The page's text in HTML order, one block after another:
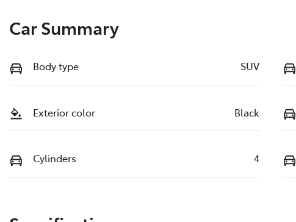
Car Summary
Body type SUV
Exterior color Black
Cylinders 4